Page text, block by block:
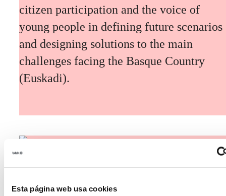
Esta página web usa cookies
citizen participation and the voice of
young people in defining future scenarios
and designing solutions to the main
challenges facing the Basque Country
(Euskadi).
The Future Game
The Future Game is a youth participation